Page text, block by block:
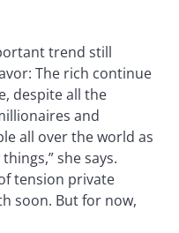
trend still
The rich continue
despite all the
and
all over the world as
she says.
tension private
soon. But for now,